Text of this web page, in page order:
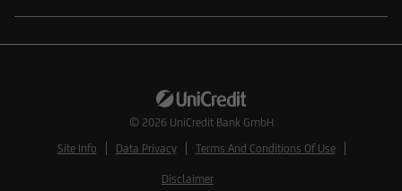
© 2026 UniCredit Bank GmbH
Site Info
Data Privacy Terms And Conditions Of Use
Disclaimer